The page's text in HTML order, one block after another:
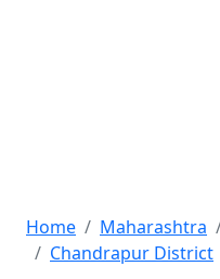
Home Maharashtra
Chandrapur District